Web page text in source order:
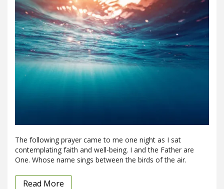
The following prayer came to me one night as I sat
contemplating faith and well-being. I and the Father are
One. Whose name sings between the birds of the air.
Read More